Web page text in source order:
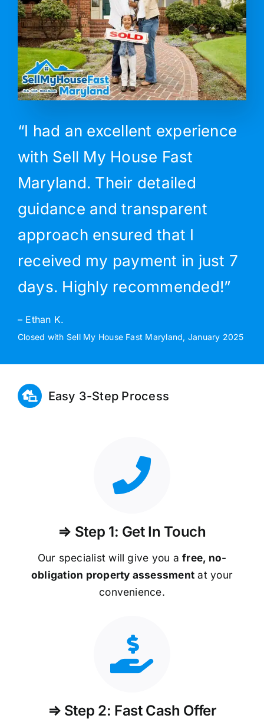
“I had an excellent experience
with Sell My House Fast
Maryland. Their detailed
guidance and transparent
approach ensured that I
received my payment in just 7
days. Highly recommended!”
– Ethan K.
Closed with Sell My House Fast Maryland, January 2025
Easy 3-Step Process
⇒ Step 1: Get In Touch
Our specialist will give you afree, no-
obligation property assessment at your
convenience.
⇒ Step 2: Fast Cash Offer